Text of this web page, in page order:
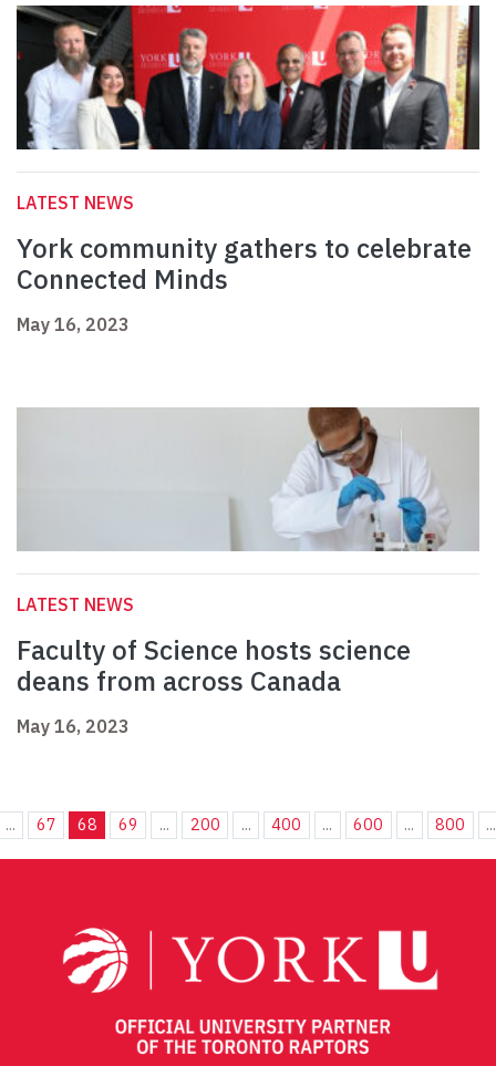
LATEST NEWS
York community gathers to celebrate
Connected Minds
May 16, 2023
LATEST NEWS
Faculty of Science hosts science
deans from across Canada
May 16, 2023
... 67 68 69 ... 200 ... 400 ... 600 ... 800 ...